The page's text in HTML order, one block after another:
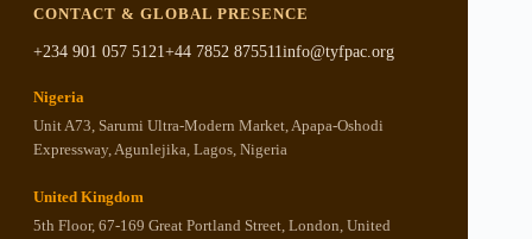
CONTACT & GLOBAL PRESENCE
+234 901 057 5121+44 7852 875511info@tyfpac.org
Nigeria
Unit A73, Sarumi Ultra-Modern Market, Apapa-Oshodi
Expressway, Agunlejika, Lagos, Nigeria
United Kingdom
5th Floor, 67-169 Great Portland Street, London, United